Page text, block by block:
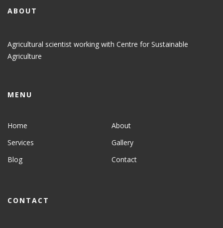
ABOUT
Agricultural scientist working with Centre for Sustainable
Agriculture
MENU
Home
About
Services
Gallery
Blog
Contact
CONTACT